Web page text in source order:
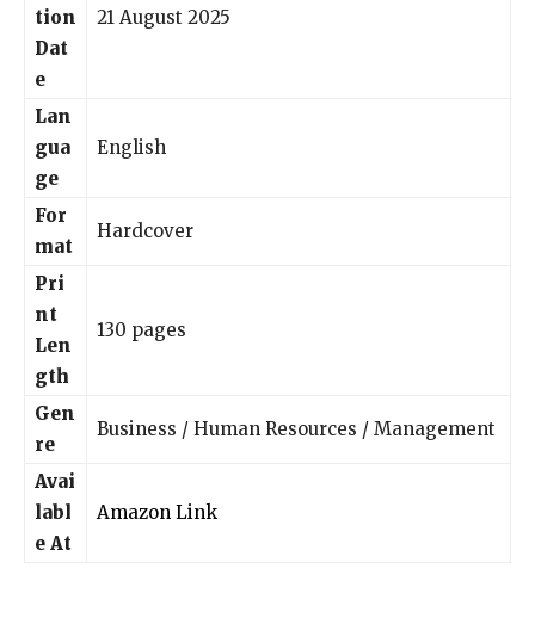
tion
Dat
e
21 August 2025
Lan
gua
ge
English
For
mat
Hardcover
Pri
nt
Len
gth
130 pages
Gen
re
Business / Human Resources / Management
Avai
labl
e At
Amazon Link